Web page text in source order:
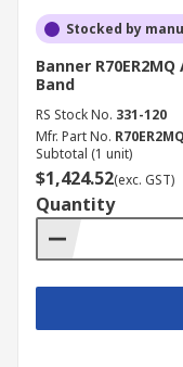
Stocked by
Banner
Band
RS Stock No. 331-120
Mfr. Part No. R70ER2MQ
Subtotal (1 unit)
$1,424.52(exc. GST)
Quantity